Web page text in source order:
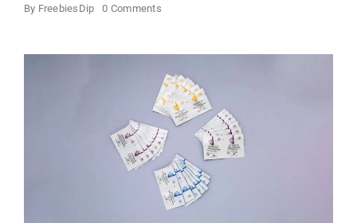
By FreebiesDip 0 Commentson
Enjoy
Months
of
Ad-
free
Music,
Live
Sports,
and
Talk
Content
for
Free